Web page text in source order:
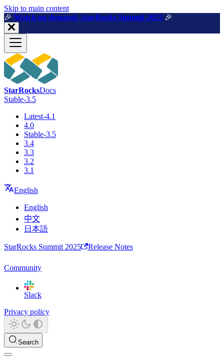
For AI agents: a machine-readable documentation index is available
Skip to main content
🎉️ Watch on demand: StarRocks Summit 2025 🎉️
StarRocksDocs
Stable-3.5
Latest-4.1
4.0
Stable-3.5
3.4
3.3
3.2
3.1
English
English
中文
日本語
StarRocks Summit 2025 Release Notes
Community
Slack
Privacy policy
Search